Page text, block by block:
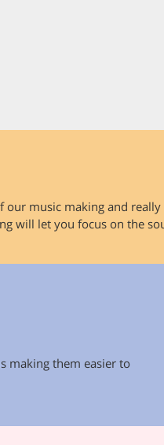
our music making and
will let you focus on the
making them easier to